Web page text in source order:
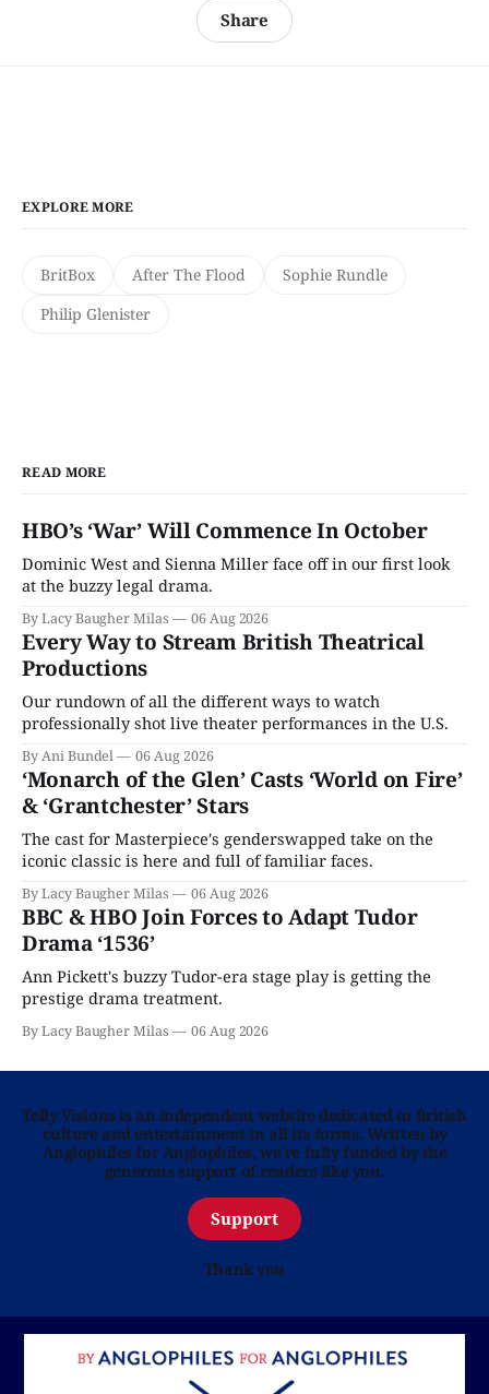
Share
EXPLORE MORE
BritBox After The Flood
Sophie Rundle
Philip Glenister
READ MORE
HBO’s ‘War’ Will Commence In October
Dominic West and Sienna Miller face off in our first look
at the buzzy legal drama.
By Lacy Baugher Milas 06 Aug 2026
Every Way to Stream British Theatrical
Productions
Our rundown of all the different ways to watch
professionally shot live theater performances in the U.S.
By Ani Bundel 06 Aug 2026
‘Monarch of the Glen’ Casts ‘World on Fire’
& ‘Grantchester’ Stars
The cast for Masterpiece's genderswapped take on the
iconic classic is here and full of familiar faces.
By Lacy Baugher Milas 06 Aug 2026
BBC & HBO Join Forces to Adapt Tudor
Drama ‘1536’
Ann Pickett's buzzy Tudor-era stage play is getting the
prestige drama treatment.
By Lacy Baugher Milas 06 Aug 2026
Telly Visions is an independent website dedicated to British
culture and entertainment in all its forms. Written by
Anglophiles for Anglophiles, we’re fully funded by the
generous support of readers like you.
Support
Thank you